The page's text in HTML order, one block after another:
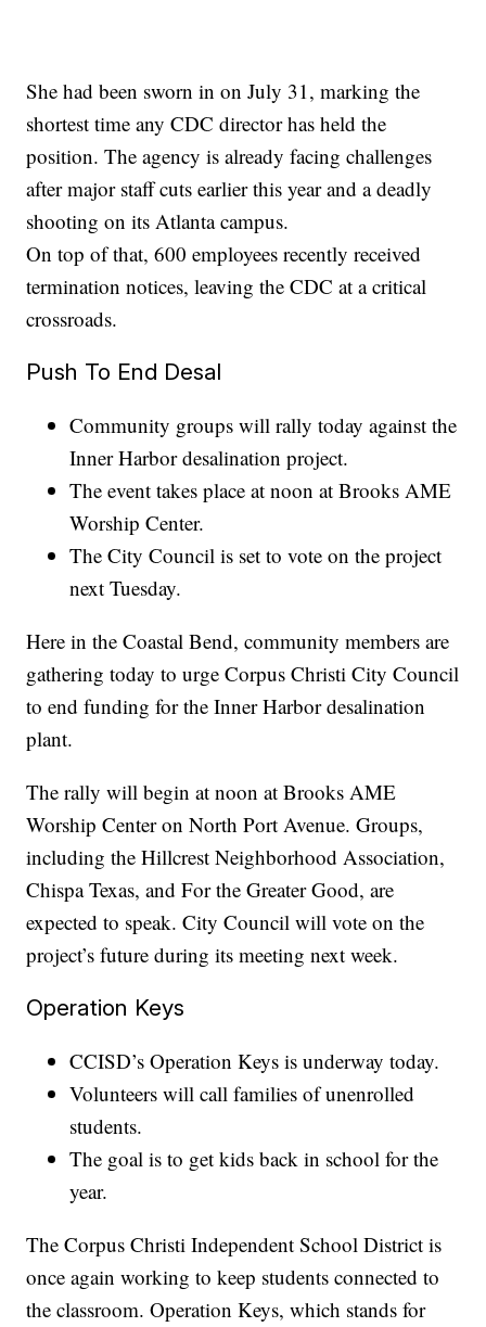
She had been sworn in on July 31, marking the
shortest time any CDC director has held the
position. The agency is already facing challenges
after major staff cuts earlier this year and a deadly
shooting on its Atlanta campus.
On top of that, 600 employees recently received
termination notices, leaving the CDC at a critical
crossroads.
Push To End Desal
Community groups will rally today against the
Inner Harbor desalination project.
The event takes place at noon at Brooks AME
Worship Center.
The City Council is set to vote on the project
next Tuesday.
Here in the Coastal Bend, community members are
gathering today to urge Corpus Christi City Council
to end funding for the Inner Harbor desalination
plant.
The rally will begin at noon at Brooks AME
Worship Center on North Port Avenue. Groups,
including the Hillcrest Neighborhood Association,
Chispa Texas, and For the Greater Good, are
expected to speak. City Council will vote on the
project’s future during its meeting next week.
Operation Keys
CCISD’s Operation Keys is underway today.
Volunteers will call families of unenrolled
students.
The goal is to get kids back in school for the
year.
The Corpus Christi Independent School District is
once again working to keep students connected to
the classroom. Operation Keys, which stands for